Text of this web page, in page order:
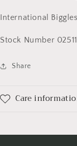
International
Stock Number
Share
Care